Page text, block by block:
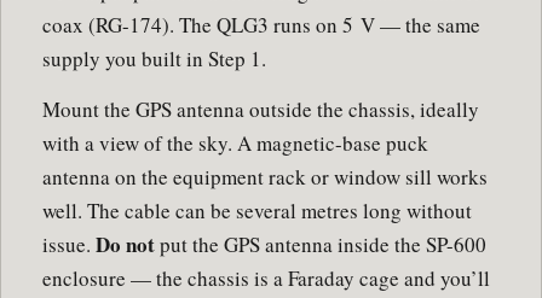
coax (RG-174). The QLG3 runs on 5 V — the same
supply you built in Step 1.
Mount the GPS antenna outside the chassis, ideally
with a view of the sky. A magnetic-base puck
antenna on the equipment rack or window sill works
well. The cable can be several metres long without
issue. Do notput the GPS antenna inside the SP-600
enclosure — the chassis is a Faraday cage and you’ll